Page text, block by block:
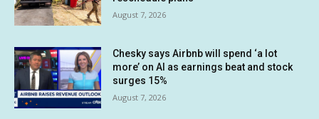
August 7, 2026
Chesky says Airbnb will spend ‘a lot
more’ on AI as earnings beat and stock
surges 15%
August 7, 2026